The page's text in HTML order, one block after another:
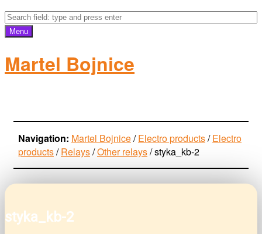
Menu
Martel Bojnice
Navigation: Martel Bojnice/Electro products/Electro
products/Relays/Other relays/styka_kb-2
styka_kb-2